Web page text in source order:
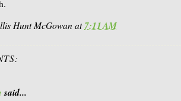
Hunt McGowanat7:11 AM
said...